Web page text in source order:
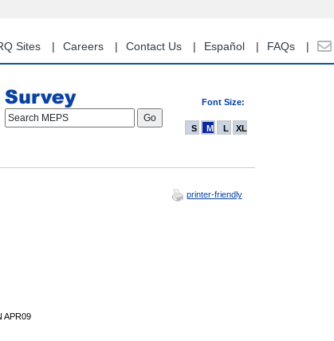
Sites Careers Contact Us Español FAQs
Font Size:
Search MEPS
S M L XL
printer-friendly
APR09